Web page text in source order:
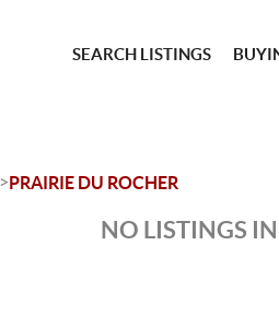
SEARCH LISTINGS
>PRAIRIE DU ROCHER
NO LISTINGS